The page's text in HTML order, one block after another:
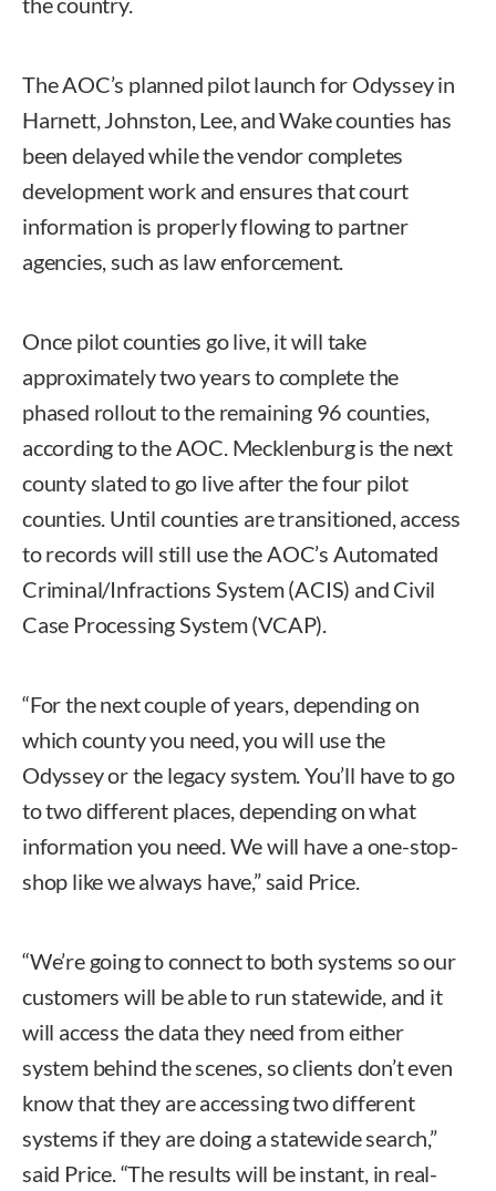
The AOC’s planned pilot launch for Odyssey in
Harnett, Johnston, Lee, and Wake counties has
been delayed while the vendor completes
development work and ensures that court
information is properly flowing to partner
agencies, such as law enforcement.
Once pilot counties go live, it will take
approximately two years to complete the
phased rollout to the remaining 96 counties,
according to the AOC. Mecklenburg is the next
county slated to go live after the four pilot
counties. Until counties are transitioned, access
to records will still use the AOC’s Automated
Criminal/Infractions System (ACIS) and Civil
Case Processing System (VCAP).
“For the next couple of years, depending on
which county you need, you will use the
Odyssey or the legacy system. You’ll have to go
to two different places, depending on what
information you need. We will have a one-stop-
shop like we always have,” said Price.
“We’re going to connect to both systems so our
customers will be able to run statewide, and it
will access the data they need from either
system behind the scenes, so clients don’t even
know that they are accessing two different
systems if they are doing a statewide search,”
said Price. “The results will be instant, in real-